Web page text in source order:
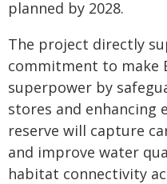
planned by 2028.
The project directly
commitment to make
superpower by
stores and enhancing
reserve will capture
and improve water
habitat connectivity